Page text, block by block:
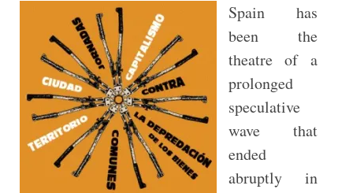
Spain has
been the
theatre of a
prolonged
speculative
wave that
ended
abruptly in